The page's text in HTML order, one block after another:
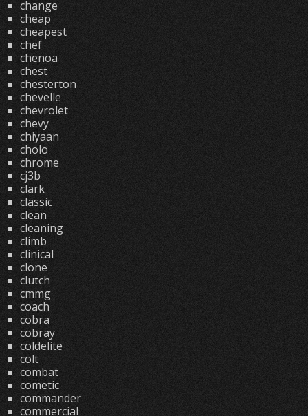
change
cheap
cheapest
chef
chenoa
chest
chesterton
chevelle
chevrolet
chevy
chiyaan
cholo
chrome
cj3b
clark
classic
clean
cleaning
climb
clinical
clone
clutch
cmmg
coach
cobra
cobray
coldelite
colt
combat
cometic
commander
commercial